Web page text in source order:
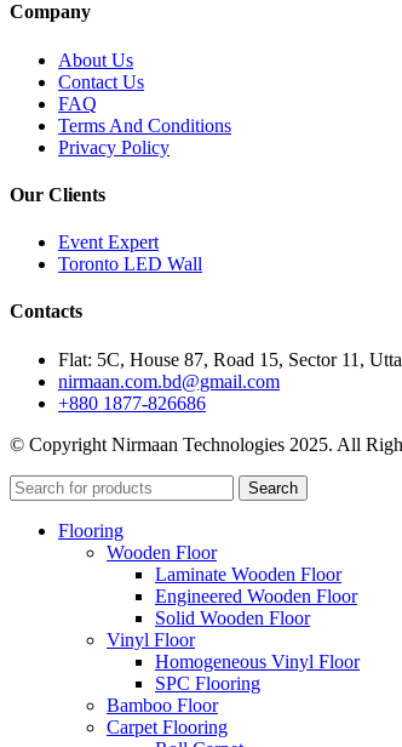
Company
About Us
Contact Us
FAQ
Terms And Conditions
Privacy Policy
Our Clients
Event Expert
Toronto LED Wall
Contacts
Flat: 5C, House 87, Road 15, Sector 11,
nirmaan.com.bd@gmail.com
+880 1877-826686
© Copyright Nirmaan Technologies 2025. All
Search
Flooring
Wooden Floor
Laminate Wooden Floor
Engineered Wooden Floor
Solid Wooden Floor
Vinyl Floor
Homogeneous Vinyl Floor
SPC Flooring
Bamboo Floor
Carpet Flooring